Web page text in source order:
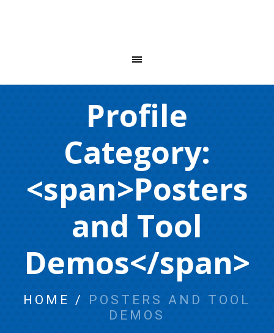
Profile
Category:
<span>Posters
and Tool
Demos</span>
HOME / POSTERS AND TOOL
DEMOS